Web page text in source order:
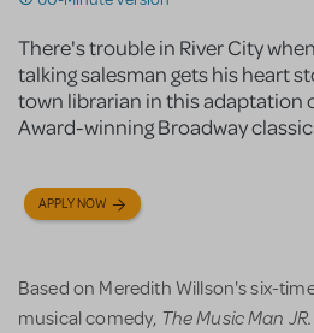
There's trouble in River City
talking salesman gets his heart
town librarian in this adaptation
Award-winning Broadway
APPLY NOW
Based on Meredith Willson's six-
musical comedy, The Music Man